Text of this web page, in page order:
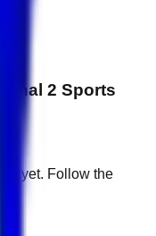
2 Sports
yet. Follow the